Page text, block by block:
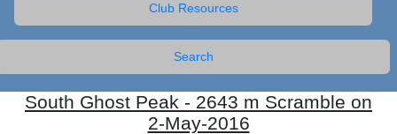
Club Resources
Search
South Ghost Peak - 2643 m Scramble on
2-May-2016